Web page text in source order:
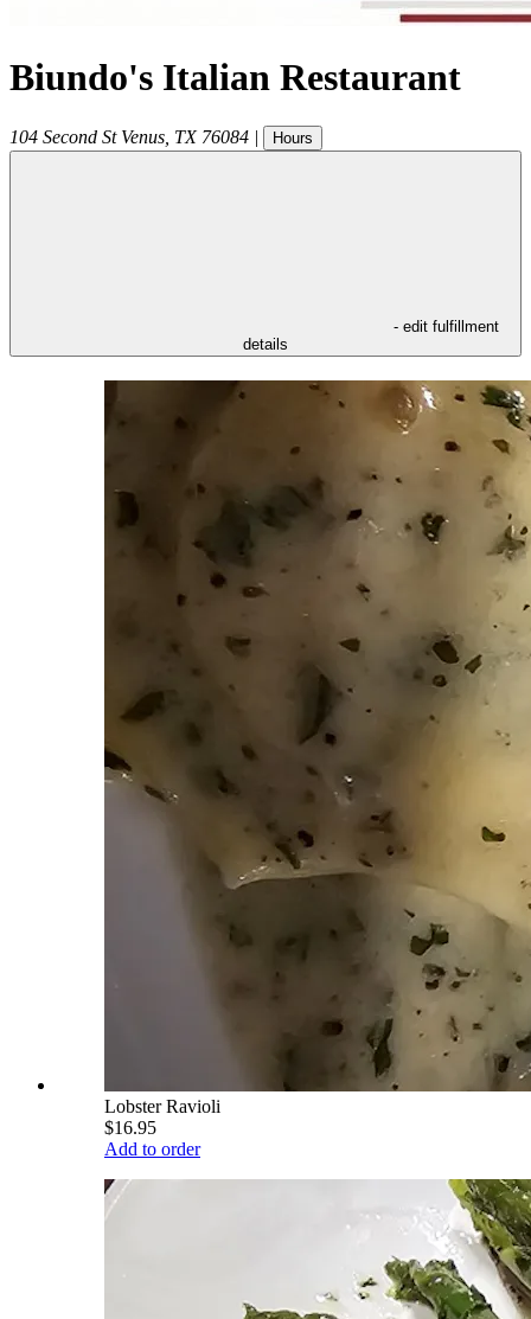
Biundo's Italian Restaurant
104 Second St Venus TX 76084 | Hours
- edit fulfillment
details
Lobster Ravioli
$16.95
Add to order